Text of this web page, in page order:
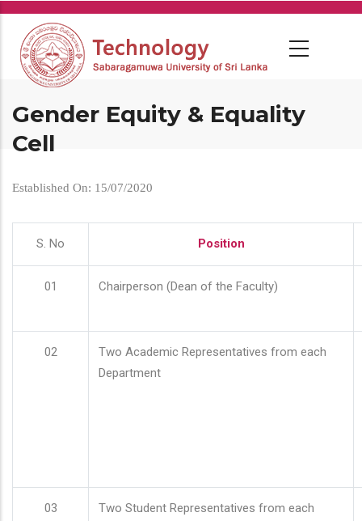
Skip
main
content
Gender Equity & Equality
Cell
Established On: 15/07/2020
S. No Position
01 Chairperson (Dean of the Faculty)
02
Two Academic Representatives from each
Department
03
Two Student Representatives from each